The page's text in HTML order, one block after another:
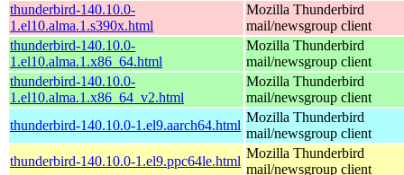
thunderbird-140.10.0-
1.el10.alma.1.s390x.html
Mozilla Thunderbird
mail/newsgroup client
thunderbird-140.10.0-
1.el10.alma.1.x86_64.html
Mozilla Thunderbird
mail/newsgroup client
thunderbird-140.10.0-
1.el10.alma.1.x86_64_v2.html
Mozilla Thunderbird
mail/newsgroup client
thunderbird-140.10.0-1.el9.aarch64.html
Mozilla Thunderbird
mail/newsgroup client
thunderbird-140.10.0-1.el9.ppc64le.html
Mozilla Thunderbird
mail/newsgroup client